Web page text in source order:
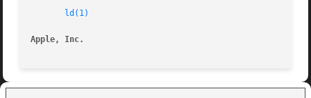
ld(1)
Apple, Inc.